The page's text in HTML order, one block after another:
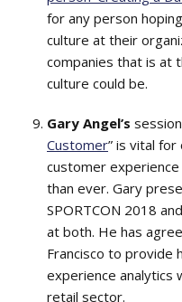
for any person
culture at their
companies that is at
culture could be.
Gary Angel’s
Customer” is vital
customer
than ever. Gary
SPORTCON 2018
at both. He has
Francisco to provide
experience analytics
retail sector.